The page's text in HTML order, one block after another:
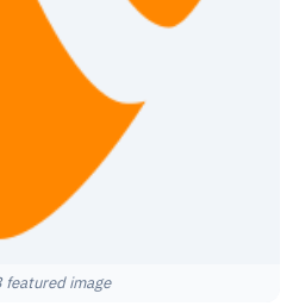
featured image